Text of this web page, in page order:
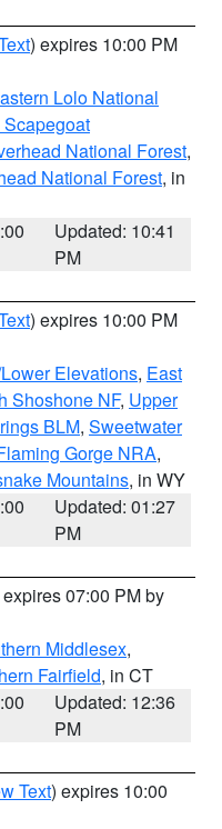
) expires 10:00 PM
Lolo National
National Forest,
National Forest, in
Updated: 10:41
PM
) expires 10:00 PM
Elevations, East
Shoshone NF, Upper
BLM, Sweetwater
Gorge NRA,
Mountains, in WY
Updated: 01:27
PM
07:00 PM by
Middlesex,
Fairfield, in CT
Updated: 12:36
PM
Text) expires 10:00